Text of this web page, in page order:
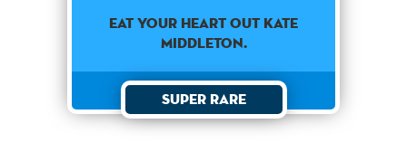
EAT YOUR HEART OUT KATE
MIDDLETON.
Super Rare